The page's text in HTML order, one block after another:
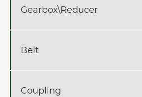
Gearbox\Reducer
Belt
Coupling